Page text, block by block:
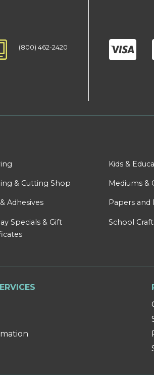
(800) 462-2420
& Cutting Shop
Adhesives
Specials & Gift
Kids &
Mediums &
Papers and
School